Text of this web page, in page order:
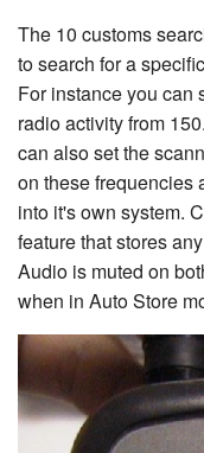
The 10 customs
to search for a
For instance you can
radio activity from
can also set the
on these frequencies
into it's own system.
feature that stores
Audio is muted on
when in Auto Store